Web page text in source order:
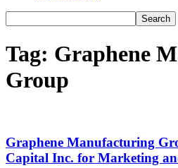
Tag: Graphene
Group
Graphene Manufacturing
Capital Inc. for Marketing